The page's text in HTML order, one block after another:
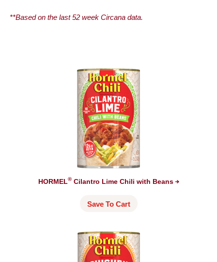
**Based on the last 52 week Circana data.
HORMEL®Cilantro Lime Chili with Beans
Save To Cart